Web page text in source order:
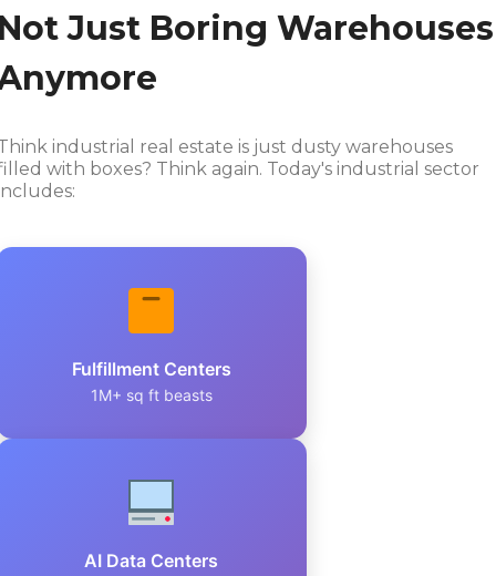
Just Boring Warehouses
industrial real estate is just dusty warehouses
with boxes? Think again. Today's industrial sector
Fulfillment Centers
1M+ sq ft beasts
AI Data Centers